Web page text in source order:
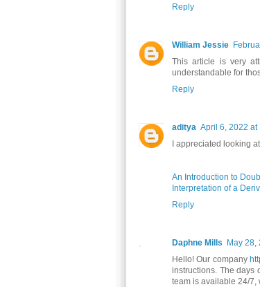
Reply
William Jessie
This article is very
understandable for
Reply
aditya April 6, 2022 at
I appreciated looking
An Introduction to
Interpretation of a
Reply
Daphne Mills May 28,
Hello! Our company
instructions. The days
team is available 24/7,